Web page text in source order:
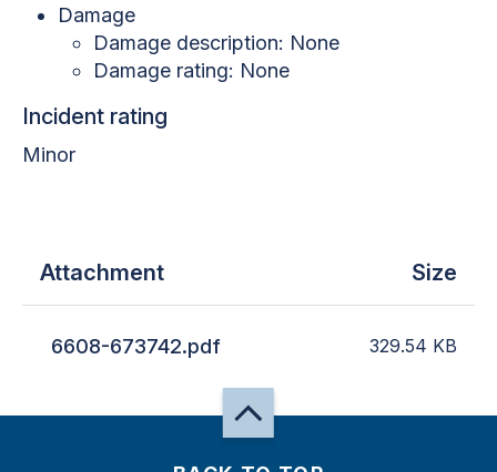
Damage
Damage description: None
Damage rating: None
Incident rating
Minor
Attachment Size
6608-673742.pdf 329.54 KB